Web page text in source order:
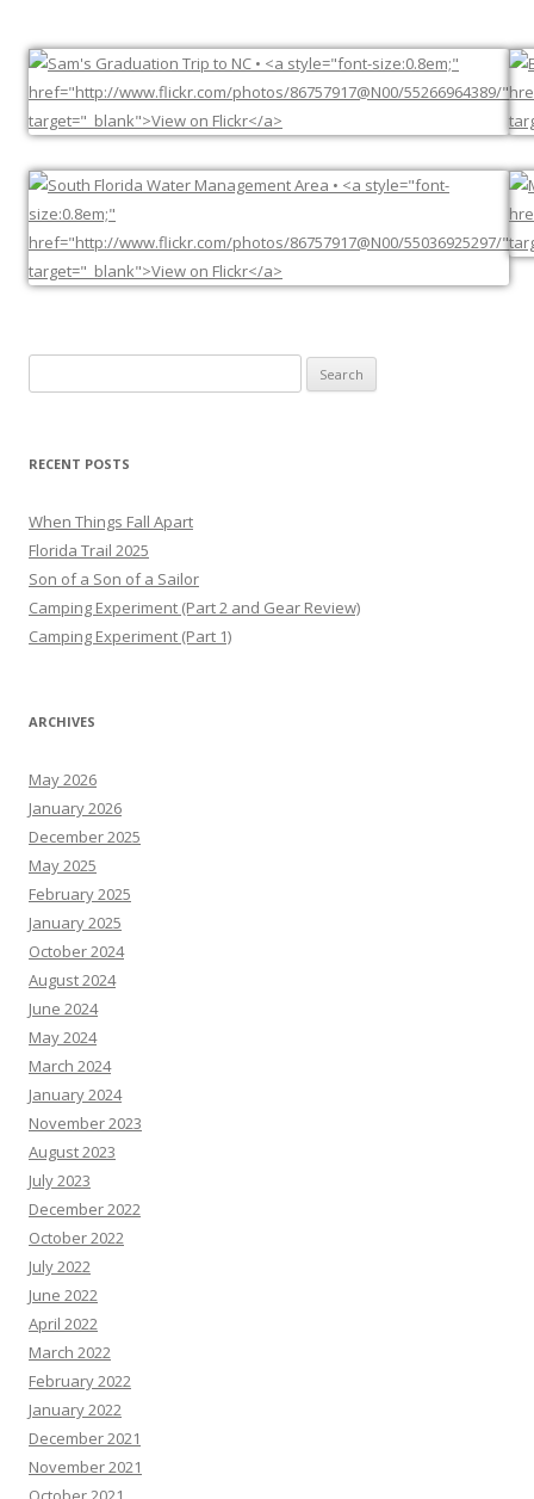
for:
RECENT POSTS
When Things Fall Apart
Florida Trail 2025
Son of a Son of a Sailor
Camping Experiment (Part 2 and Gear Review)
Camping Experiment (Part 1)
ARCHIVES
May 2026
January 2026
December 2025
May 2025
February 2025
January 2025
October 2024
August 2024
June 2024
May 2024
March 2024
January 2024
November 2023
August 2023
July 2023
December 2022
October 2022
July 2022
June 2022
April 2022
March 2022
February 2022
January 2022
December 2021
November 2021